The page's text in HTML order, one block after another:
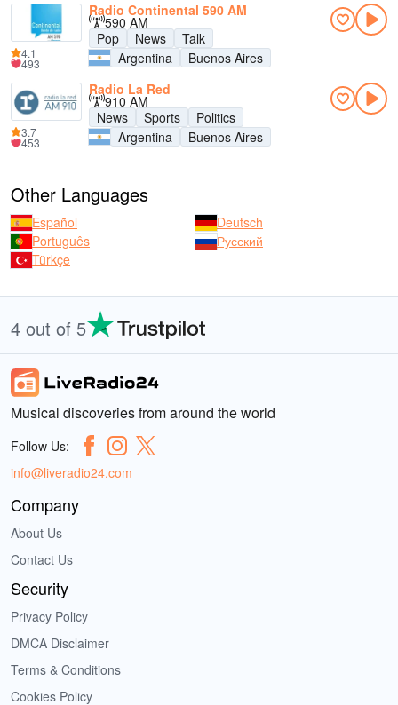
Radio Continental 590 AM
590 AM
Pop
News
Talk
Argentina
Buenos Aires
4.1
493
Radio La Red
910 AM
News
Sports
Politics
Argentina
Buenos Aires
3.7
453
Other Languages
Español
Deutsch
Português
Русский
Türkçe
4 out of 5
Musical discoveries from around the world
Follow Us:
info@liveradio24.com
Company
About Us
Contact Us
Security
Privacy Policy
DMCA Disclaimer
Terms & Conditions
Cookies Policy